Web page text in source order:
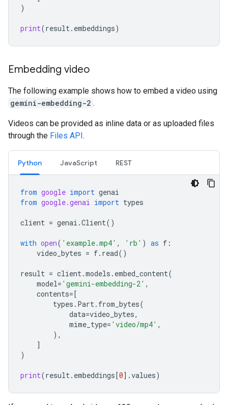
)
print(result. embeddings)
Embedding video
The following example shows how to embed a video using
gemini-embedding-2 .
Videos can be provided as inline data or as uploaded files
through the Files API.
Python JavaScript REST
from google import genai
from google.genai import types
client = genai .Client()
with open( 'example.mp4' , 'rb' ) as f :
video_bytes = f. read()
result = client.models . embed_content(
model= 'gemini-embedding-2' ,
contents=[
types . Part. from_bytes(
data=video_bytes,
mime_type= 'video/mp4' ,
),
]
)
print(result. embeddings[0] .values)